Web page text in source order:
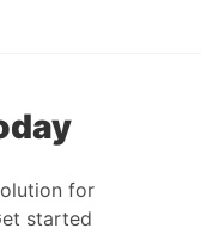
for
started